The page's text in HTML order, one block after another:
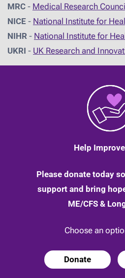
MRC - Medical Research
NICE - National Institute for
NIHR - National Institute for
UKRI - UK Research and
Help
Please donate today
support and bring
ME/CFS &
Choose an
Donate